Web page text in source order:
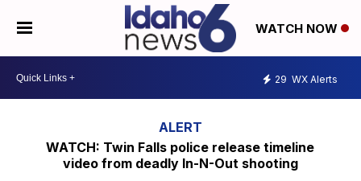
WATCH NOW
29 WX Alerts
WATCH: Twin Falls police release timeline
video from deadly In-N-Out shooting